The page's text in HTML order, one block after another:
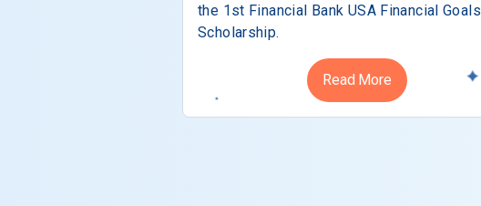
the 1st Financial Bank USA Financial Goals
Scholarship.
Read More